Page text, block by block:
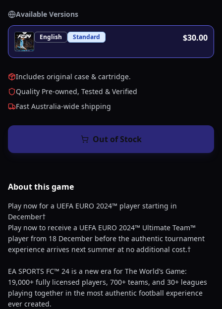
Available Versions
English Standard $30.00
Includes original case & cartridge.
Quality Pre-owned, Tested & Verified
Fast Australia-wide shipping
Out of Stock
About thisgame
Play now for a UEFA EURO 2024™ player starting in
December†
Play now to receive a UEFA EURO 2024™ Ultimate Team™
player from 18 December before the authentic tournament
experience arrives next summer at no additional cost.†
EA SPORTS FC™ 24 is a new era for The World’s Game:
19,000+ fully licensed players, 700+ teams, and 30+ leagues
playing together in the most authentic football experience
ever created.